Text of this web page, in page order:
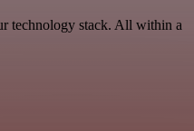
technology stack. All within a